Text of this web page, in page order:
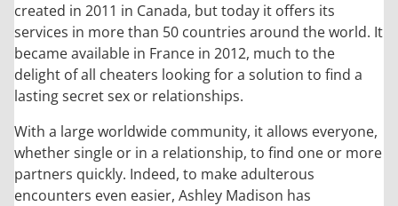
created in 2011 in Canada, but today it offers its
services in more than 50 countries around the world. It
became available in France in 2012, much to the
delight of all cheaters looking for a solution to find a
lasting secret sex or relationships.
With a large worldwide community, it allows everyone,
whether single or in a relationship, to find one or more
partners quickly. Indeed, to make adulterous
encounters even easier, Ashley Madison has